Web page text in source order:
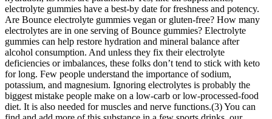
electrolyte gummies have a best-by date for freshness and potency.
Are Bounce electrolyte gummies vegan or gluten-free? How many
electrolytes are in one serving of Bounce gummies? Electrolyte
gummies can help restore hydration and mineral balance after
alcohol consumption. And unless they fix their electrolyte
deficiencies or imbalances, these folks don’t tend to stick with keto
for long. Few people understand the importance of sodium,
potassium, and magnesium. Ignoring electrolytes is probably the
biggest mistake people make on a low-carb or low-processed-food
diet. It is also needed for muscles and nerve functions.(3) You can